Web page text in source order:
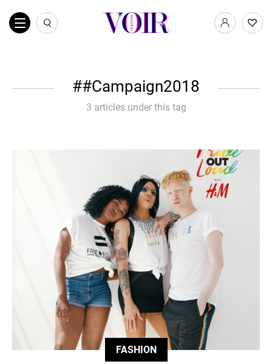
#Campaign2018
3 articles under this tag
FASHION